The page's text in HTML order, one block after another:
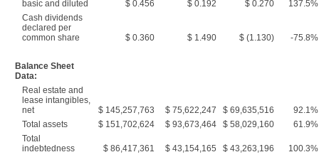
basic and diluted
$ 0.456 $ 0.192 $ 0.270
137.5%
Cash dividends
declared per
common share
$ 0.360 $ 1.490 $ (1.130) -75.8%
Balance Sheet
Data:
Real estate and
lease intangibles,
net
$ 145,257,763 $ 75,622,247 $ 69,635,516
92.1%
Total assets
$ 151,702,624 $ 93,673,464 $ 58,029,160
61.9%
Total
indebtedness
$ 86,417,361 $ 43,154,165 $ 43,263,196
100.3%